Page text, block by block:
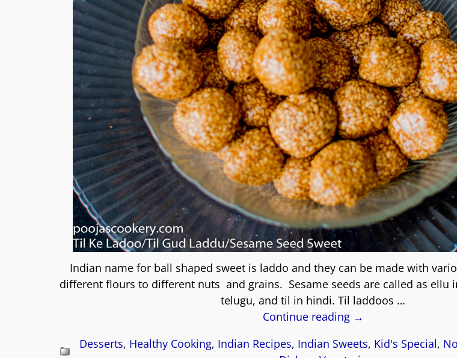
Indian name for ball shaped sweet is laddo and they can be made with
different flours to different nuts and grains. Sesame seeds are called as ellu
telugu, and til in hindi. Til laddoos …
Continue reading →
Desserts, Healthy Cooking, Indian Recipes, Indian Sweets, Kid's Special,